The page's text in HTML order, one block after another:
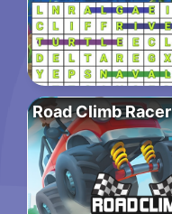
Road Climb Racer